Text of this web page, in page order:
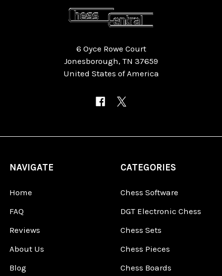
6 Oyce Rowe Court
Jonesborough, TN 37659
United States of America
NAVIGATE
Home
FAQ
Reviews
About Us
Blog
CATEGORIES
Chess Software
DGT Electronic Chess
Chess Sets
Chess Pieces
Chess Boards